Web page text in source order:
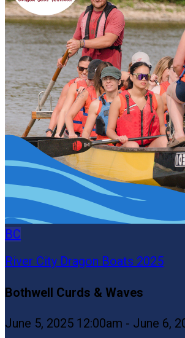
BC
River City Dragon Boats 2025
Bothwell Curds & Waves
June 5, 2025 12:00am - June 6,